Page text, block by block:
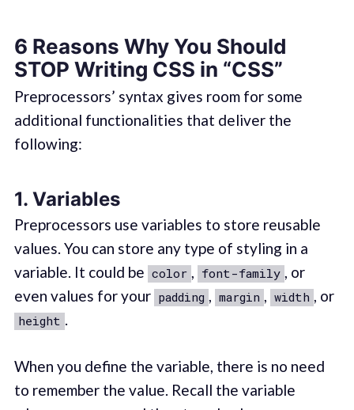
6 Reasons Why You Should
STOP Writing CSS in “CSS”
Preprocessors’ syntax gives room for some
additional functionalities that deliver the
following:
1. Variables
Preprocessors use variables to store reusable
values. You can store any type of styling in a
variable. It could be color , font-family , or
even values for your padding , margin , width , or
height .
When you define the variable, there is no need
to remember the value. Recall the variable